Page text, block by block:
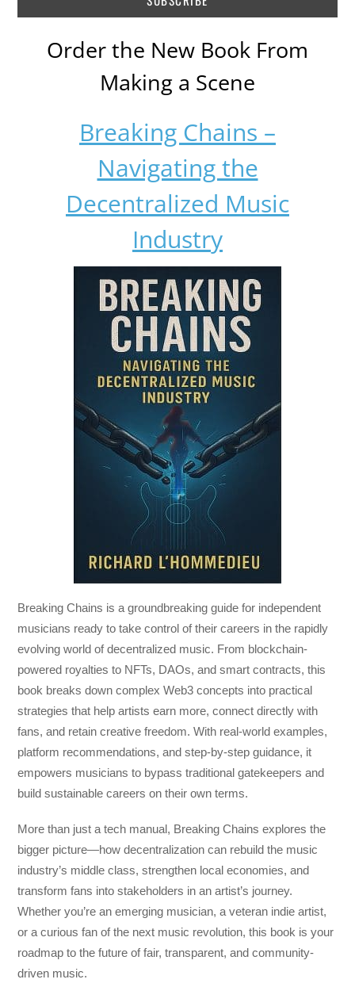
Order the New Book From
Making a Scene
Breaking Chains –
Navigating the
Decentralized Music
Industry
Breaking Chains is a groundbreaking guide for independent
musicians ready to take control of their careers in the rapidly
evolving world of decentralized music. From blockchain-
powered royalties to NFTs, DAOs, and smart contracts, this
book breaks down complex Web3 concepts into practical
strategies that help artists earn more, connect directly with
fans, and retain creative freedom. With real-world examples,
platform recommendations, and step-by-step guidance, it
empowers musicians to bypass traditional gatekeepers and
build sustainable careers on their own terms.
More than just a tech manual, Breaking Chains explores the
bigger picture—how decentralization can rebuild the music
industry’s middle class, strengthen local economies, and
transform fans into stakeholders in an artist’s journey.
Whether you’re an emerging musician, a veteran indie artist,
or a curious fan of the next music revolution, this book is your
roadmap to the future of fair, transparent, and community-
driven music.